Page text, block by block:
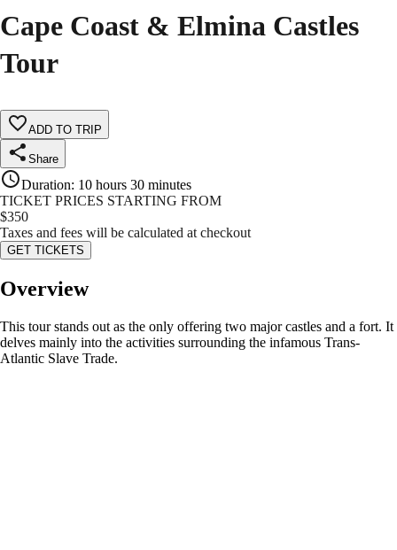
Cape Coast & Elmina Castles
Tour
ADD TO TRIP
Share
Duration: 10 hours 30 minutes
TICKET PRICES STARTING FROM
$350
Taxes and fees will be calculated at checkout
GET TICKETS
Overview
This tour stands out as the only offering two major castles and a fort. It
delves mainly into the activities surrounding the infamous Trans-
Atlantic Slave Trade.